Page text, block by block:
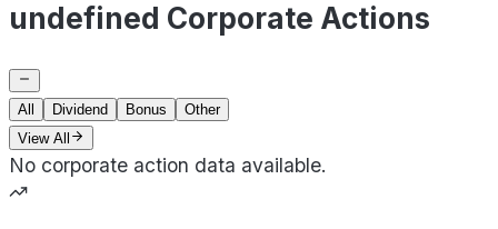
undefined Corporate Actions
All Dividend Bonus
Other
View All
No corporate action data available.